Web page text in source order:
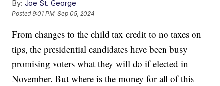
By: Joe St. George
Posted9:01 PM, Sep 05, 2024
From changes to the child tax credit to no taxes on
tips, the presidential candidates have been busy
promising voters what they will do if elected in
November. But where is the money for all of this